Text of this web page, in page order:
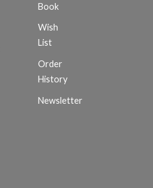
Book
Wish
List
Order
History
Newsletter